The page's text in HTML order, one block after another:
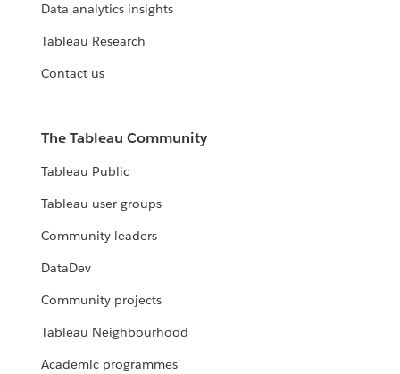
Data analytics insights
Tableau Research
Contact us
The Tableau Community
Tableau Public
Tableau user groups
Community leaders
DataDev
Community projects
Tableau Neighbourhood
Academic programmes